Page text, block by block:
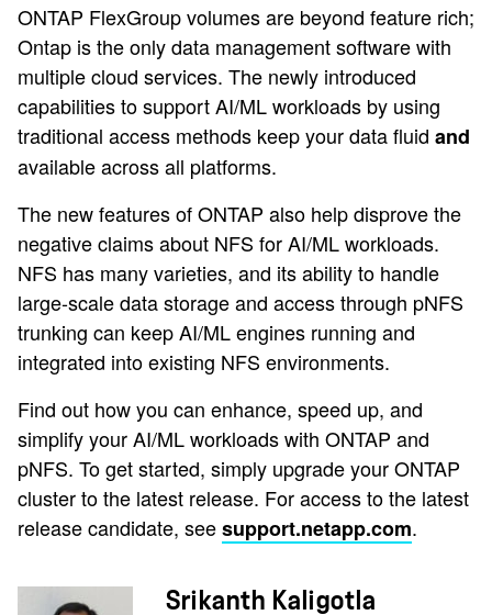
ONTAP FlexGroup volumes are beyond feature rich;
Ontap is the only data management software with
multiple cloud services. The newly introduced
capabilities to support AI/ML workloads by using
traditional access methods keep your data fluid and
available across all platforms.
The new features of ONTAP also help disprove the
negative claims about NFS for AI/ML workloads.
NFS has many varieties, and its ability to handle
large-scale data storage and access through pNFS
trunking can keep AI/ML engines running and
integrated into existing NFS environments.
Find out how you can enhance, speed up, and
simplify your AI/ML workloads with ONTAP and
pNFS. To get started, simply upgrade your ONTAP
cluster to the latest release. For access to the latest
release candidate, seesupport.netapp.com.
Srikanth Kaligotla